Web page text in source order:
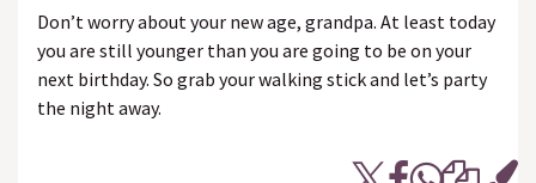
Don’t worry about your new age, grandpa. At least today
you are still younger than you are going to be on your
next birthday. So grab your walking stick and let’s party
the night away.